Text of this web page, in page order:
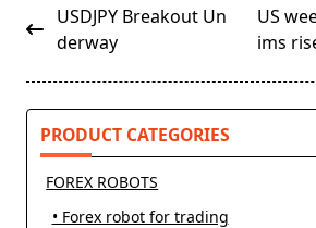
<span
class="nav-
reader-
text">Page</span>
USDJPY Breakout Un
derway
US
ims
PRODUCT CATEGORIES
FOREX ROBOTS
• Forex robot for trading